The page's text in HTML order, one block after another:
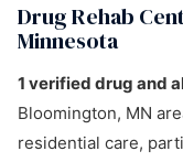
Drug Rehab
Minnesota
1 verified drug and
Bloomington, MN
residential care,